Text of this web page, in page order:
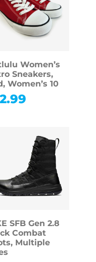
Women’s
Sneakers,
Women’s 10
SFB Gen 2.8
Combat
Multiple